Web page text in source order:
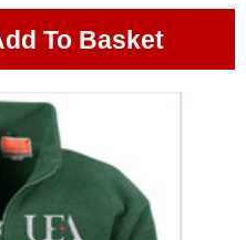
To Basket